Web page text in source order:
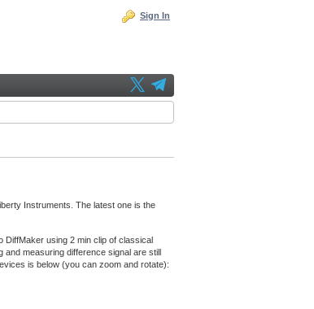
Sign In
Instruments. The latest one is the
DiffMaker using 2 min clip of classical
and measuring difference signal are still
is below (you can zoom and rotate):